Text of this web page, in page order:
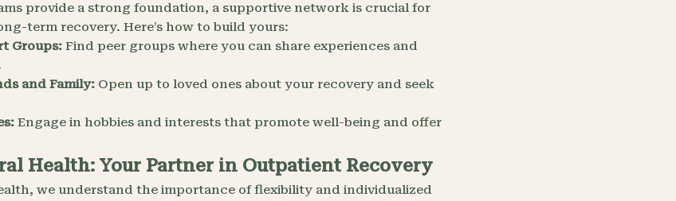
provide a strong foundation, a supportive network is crucial for
term recovery. Here’s how to build yours:
Groups: Find peer groups where you can share experiences and
and Family: Open up to loved ones about your recovery and seek
Engage in hobbies and interests that promote well-being and offer
Health: Your Partner in Outpatient Recovery
we understand the importance of flexibility and individualized